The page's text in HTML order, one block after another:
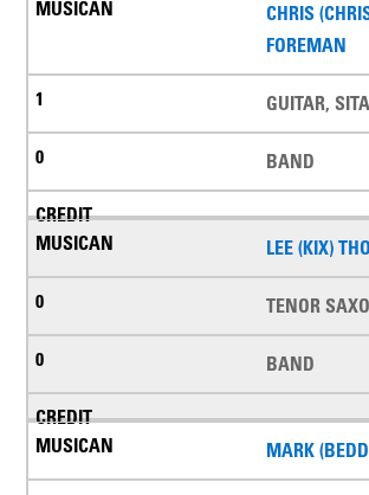
CHRIS
FOREMAN
GUITAR,
BAND
LEE (KIX)
TENOR
BAND
MARK